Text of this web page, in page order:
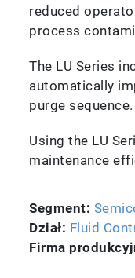
reduced
process
The LU Series
automatically
purge sequence.
Using the LU
maintenance
Segment:
Dział: Fluid
Firma